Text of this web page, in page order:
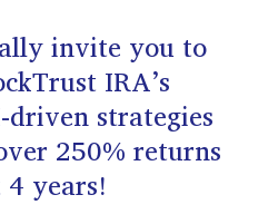
invite you to
IRA’s
strategies
250% returns
years!